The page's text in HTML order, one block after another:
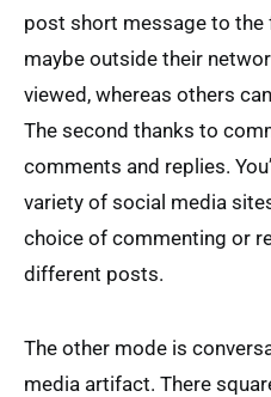
post short message to
maybe outside their
viewed, whereas others
The second thanks to
comments and replies.
variety of social media
choice of commenting or
different posts.
The other mode is
media artifact. There